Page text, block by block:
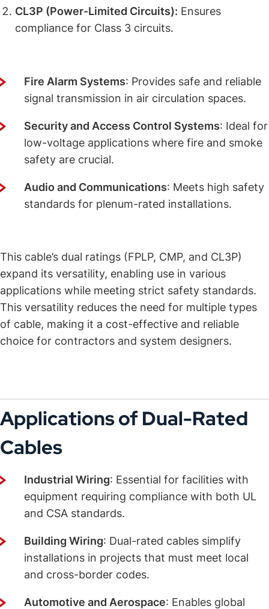
CL3P (Power-Limited Circuits): Ensures
compliance for Class 3 circuits.
Fire Alarm Systems: Provides safe and reliable
signal transmission in air circulation spaces.
Security and Access Control Systems: Ideal for
low-voltage applications where fire and smoke
safety are crucial.
Audio and Communications: Meets high safety
standards for plenum-rated installations.
This cable’s dual ratings (FPLP, CMP, and CL3P)
expand its versatility, enabling use in various
applications while meeting strict safety standards.
This versatility reduces the need for multiple types
of cable, making it a cost-effective and reliable
choice for contractors and system designers.
Applications of Dual-Rated
Cables
Industrial Wiring: Essential for facilities with
equipment requiring compliance with both UL
and CSA standards.
Building Wiring: Dual-rated cables simplify
installations in projects that must meet local
and cross-border codes.
Automotive and Aerospace: Enables global